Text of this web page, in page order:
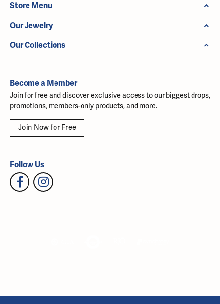
Store Menu
Our Jewelry
Our Collections
Become a Member
Join for free and discover exclusive access to our biggest drops,
promotions, members-only products, and more.
Join Now for Free
Follow Us